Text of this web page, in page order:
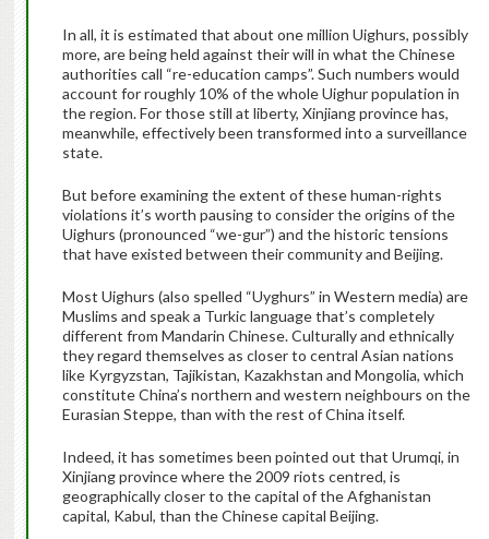
In all, it is estimated that about one million Uighurs, possibly
more, are being held against their will in what the Chinese
authorities call “re-education camps”. Such numbers would
account for roughly 10% of the whole Uighur population in
the region. For those still at liberty, Xinjiang province has,
meanwhile, effectively been transformed into a surveillance
state.
But before examining the extent of these human-rights
violations it’s worth pausing to consider the origins of the
Uighurs (pronounced “we-gur”) and the historic tensions
that have existed between their community and Beijing.
Most Uighurs (also spelled “Uyghurs” in Western media) are
Muslims and speak a Turkic language that’s completely
different from Mandarin Chinese. Culturally and ethnically
they regard themselves as closer to central Asian nations
like Kyrgyzstan, Tajikistan, Kazakhstan and Mongolia, which
constitute China’s northern and western neighbours on the
Eurasian Steppe, than with the rest of China itself.
Indeed, it has sometimes been pointed out that Urumqi, in
Xinjiang province where the 2009 riots centred, is
geographically closer to the capital of the Afghanistan
capital, Kabul, than the Chinese capital Beijing.